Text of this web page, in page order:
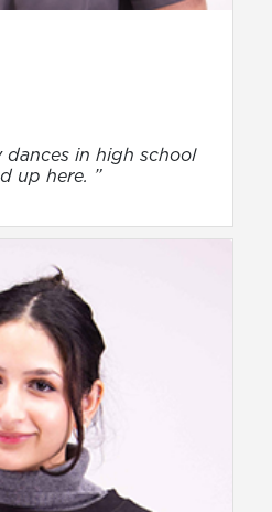
dances in high school
up here. ”